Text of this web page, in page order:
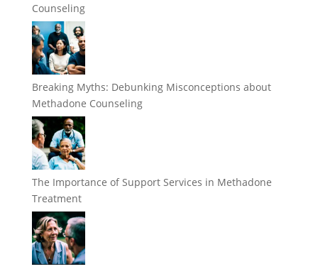
Counseling
Breaking Myths: Debunking Misconceptions about
Methadone Counseling
The Importance of Support Services in Methadone
Treatment